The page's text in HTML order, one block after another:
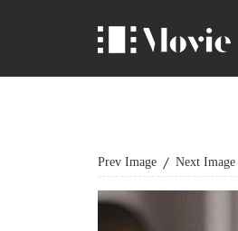
Prev Image Next Image